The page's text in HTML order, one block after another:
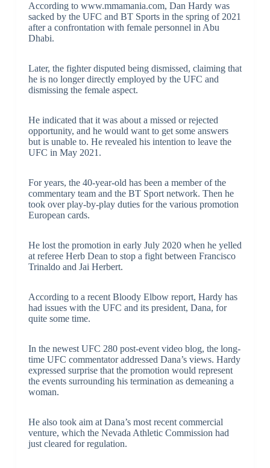
According to www.mmamania.com, Dan Hardy was
sacked by the UFC and BT Sports in the spring of 2021
after a confrontation with female personnel in Abu
Dhabi.
Later, the fighter disputed being dismissed, claiming that
he is no longer directly employed by the UFC and
dismissing the female aspect.
He indicated that it was about a missed or rejected
opportunity, and he would want to get some answers
but is unable to. He revealed his intention to leave the
UFC in May 2021.
For years, the 40-year-old has been a member of the
commentary team and the BT Sport network. Then he
took over play-by-play duties for the various promotion
European cards.
He lost the promotion in early July 2020 when he yelled
at referee Herb Dean to stop a fight between Francisco
Trinaldo and Jai Herbert.
According to a recent Bloody Elbow report, Hardy has
had issues with the UFC and its president, Dana, for
quite some time.
In the newest UFC 280 post-event video blog, the long-
time UFC commentator addressed Dana’s views. Hardy
expressed surprise that the promotion would represent
the events surrounding his termination as demeaning a
woman.
He also took aim at Dana’s most recent commercial
venture, which the Nevada Athletic Commission had
just cleared for regulation.